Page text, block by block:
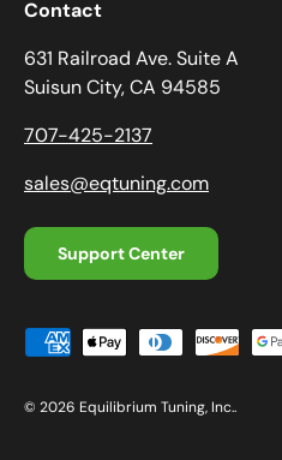
Contact
631 Railroad Ave. Suite A
Suisun City, CA 94585
707-425-2137
sales@eqtuning.com
Support Center
Payment methods accepted
© 2026 Equilibrium Tuning, Inc..